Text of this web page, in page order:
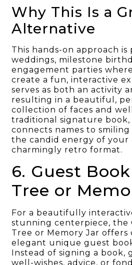
Why This Is a
Alternative
This hands-on approach
weddings, milestone
engagement parties
create a fun, interactive
serves as both an activity
resulting in a beautiful,
collection of faces and
traditional signature
connects names to smiling
the candid energy of your
charmingly retro format.
6. Guest
Tree or
For a beautifully
stunning centerpiece, the
Tree or Memory Jar offers
elegant unique guest
Instead of signing a
well-wishes, advice, or